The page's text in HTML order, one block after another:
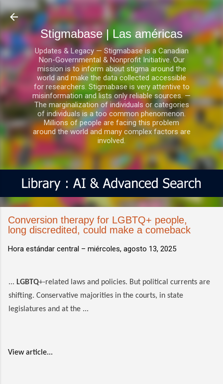
Ir al contenido principal
Stigmabase | Las américas
Updates & Legacy — Stigmabase is a Canadian
Non-Governmental & Nonprofit Initiative. Our
mission is to inform about stigma around the
world and make the data collected accessible
for researchers. Stigmabase is very attentive to
misinformation and lists only reliable sources. —
The marginalization of individuals or categories
of individuals is a too common phenomenon.
Millions of people are facing this problem
around the world and many complex factors are
involved.
Conversion therapy for LGBTQ+ people,
long discredited, could make a comeback
Hora estándar central – miércoles, agosto 13, 2025
... LGBTQ+-related laws and policies. But political currents are
shifting. Conservative majorities in the courts, in state
legislatures and at the ...
View article...